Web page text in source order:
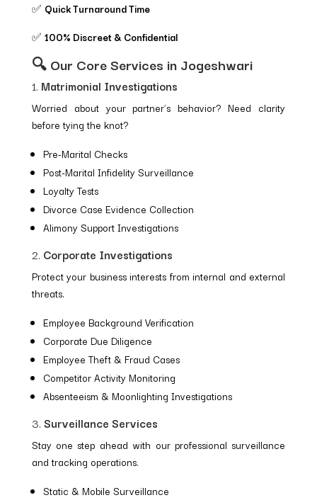
✅ Quick Turnaround Time
✅ 100% Discreet & Confidential
🔍 Our Core Services in Jogeshwari
1. Matrimonial Investigations
Worried about your partner’s behavior? Need clarity
before tying the knot?
Pre-Marital Checks
Post-Marital Infidelity Surveillance
Loyalty Tests
Divorce Case Evidence Collection
Alimony Support Investigations
2. Corporate Investigations
Protect your business interests from internal and external
threats.
Employee Background Verification
Corporate Due Diligence
Employee Theft & Fraud Cases
Competitor Activity Monitoring
Absenteeism & Moonlighting Investigations
3. Surveillance Services
Stay one step ahead with our professional surveillance
and tracking operations.
Static & Mobile Surveillance